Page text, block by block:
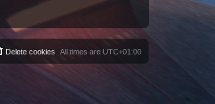
All times are UTC+01:00
Delete cookies